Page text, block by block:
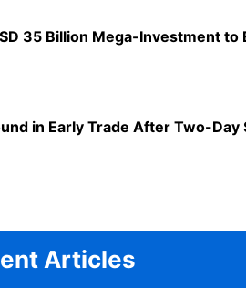
35 Billion Mega-Investment to
in Early Trade After Two-Day
Articles